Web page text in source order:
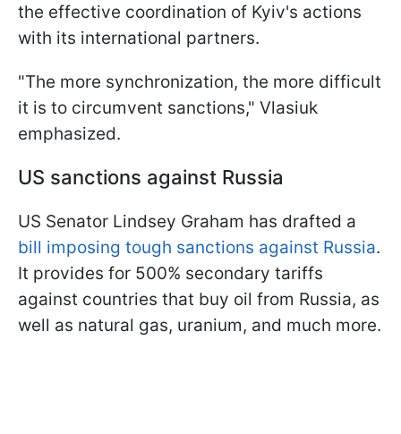
the effective coordination of Kyiv's actions
with its international partners.
"The more synchronization, the more difficult
it is to circumvent sanctions," Vlasiuk
emphasized.
US sanctions against Russia
US Senator Lindsey Graham has drafted a
bill imposing tough sanctions against Russia.
It provides for 500% secondary tariffs
against countries that buy oil from Russia, as
well as natural gas, uranium, and much more.